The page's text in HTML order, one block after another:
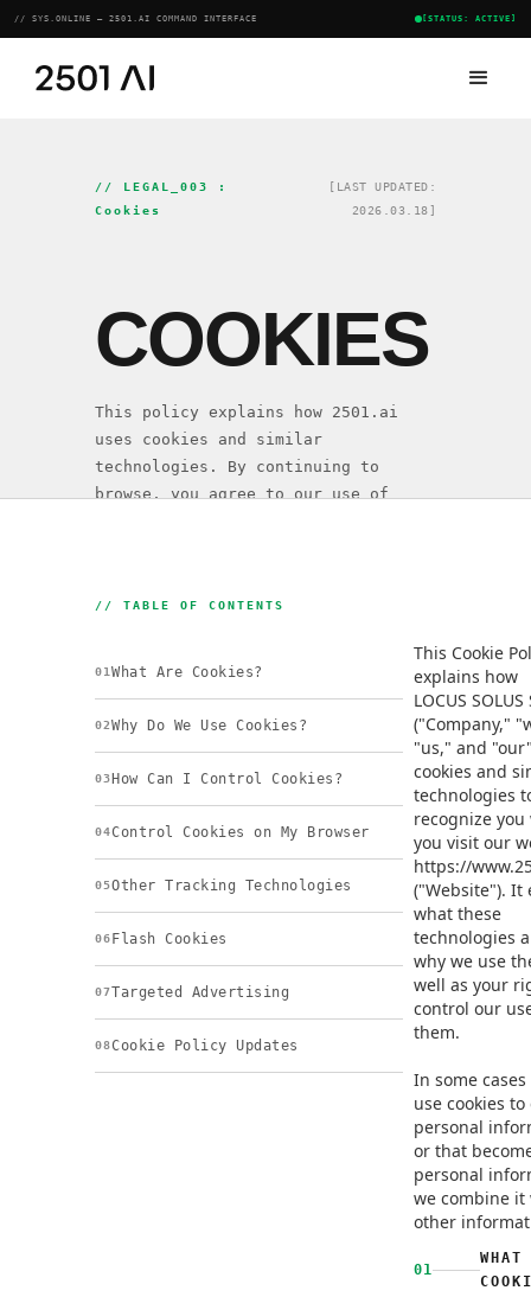
// SYS.ONLINE — 2501.AI COMMAND INTERFACE [STATUS: ACTIVE]
// LEGAL_003 :
Cookies
[LAST UPDATED:
2026.03.18]
COOKIES
This policy explains how 2501.ai
uses cookies and similar
technologies. By continuing to
browse, you agree to our use of
// TABLE OF CONTENTS
01 What Are Cookies?
02Why Do We Use Cookies?
03 How Can I Control Cookies?
04Control Cookies on My Browser
05Other Tracking Technologies
06 Flash Cookies
07Targeted Advertising
08Cookie Policy Updates
This Cookie
explains how
LOCUS SOLUS
("Company,"
"us," and
cookies and
technologies
recognize you
you visit our
https://
("Website"). It
what these
technologies
why we use
well as your
control our
them.
In some
use cookies to
personal
or that
personal
we combine it
other
01
WHAT